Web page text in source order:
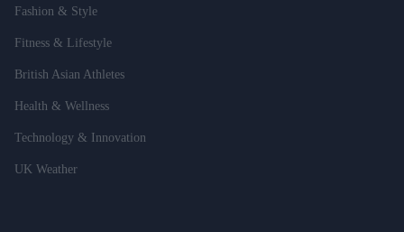
Fashion & Style
Fitness & Lifestyle
British Asian Athletes
Health & Wellness
Technology & Innovation
UK Weather